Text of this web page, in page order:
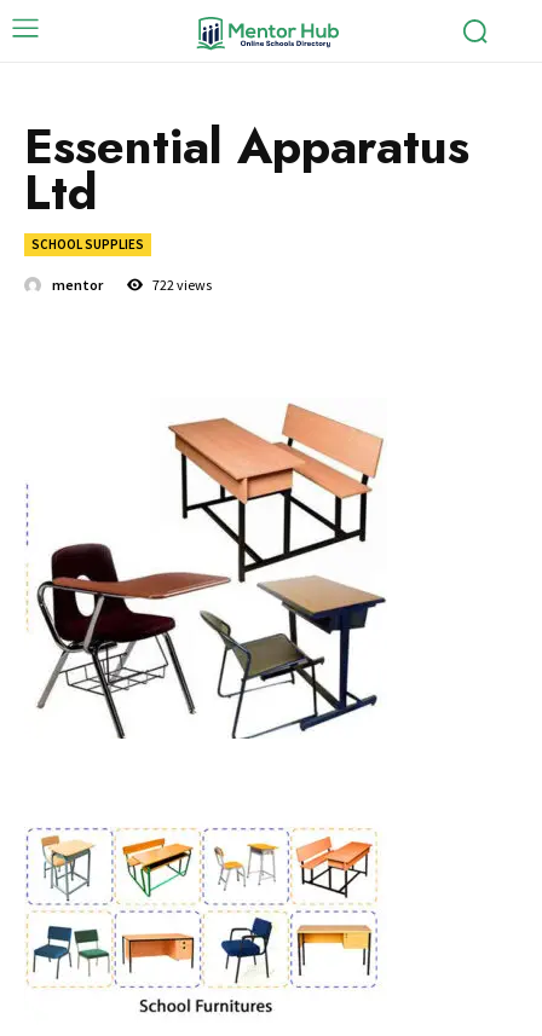
Essential Apparatus
Ltd
SCHOOL SUPPLIES
mentor 722 views